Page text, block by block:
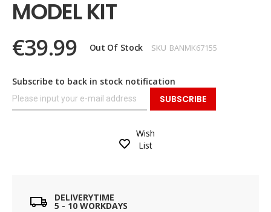
MODEL KIT
€39.99 Out Of Stock SKU BANMK67155
Subscribe to back in stock notification
SUBSCRIBE
Wish
List
DELIVERYTIME
5 - 10 WORKDAYS